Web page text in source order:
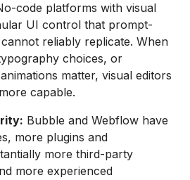
code platforms with visual
UI control that prompt-
reliably replicate. When
choices, or
matter, visual editors
capable.
Bubble and Webflow have
more plugins and
more third-party
more experienced